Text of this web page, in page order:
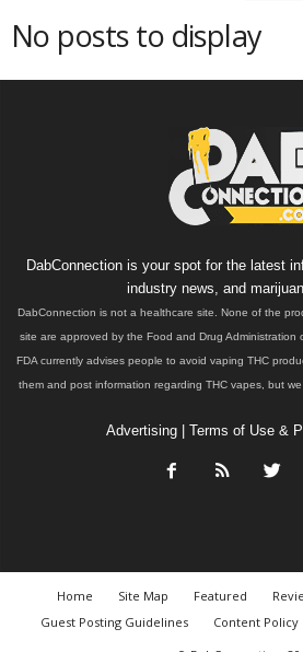
No posts to display
DabConnection is your spot for the latest
industry news, and
DabConnection is not a healthcare site. None of the
site are approved by the Food and Drug Administration
FDA currently advises people to avoid vaping THC
them and post information regarding THC vapes, but
Advertising| Terms of Use &
Home Site Map Featured
Guest Posting Guidelines
Content Policy